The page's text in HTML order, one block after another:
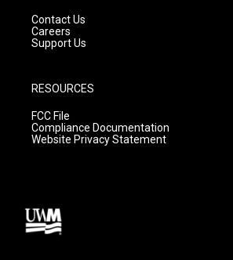
Contact Us
Careers
Support Us
RESOURCES
FCC File
Compliance Documentation
Website Privacy Statement